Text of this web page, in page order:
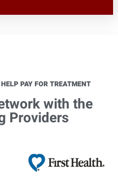
PAY FOR TREATMENT
with the
Providers​